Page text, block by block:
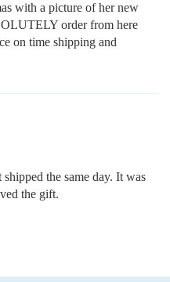
with a picture of her new
order from here
on time shipping and
the same day. It was
the gift.